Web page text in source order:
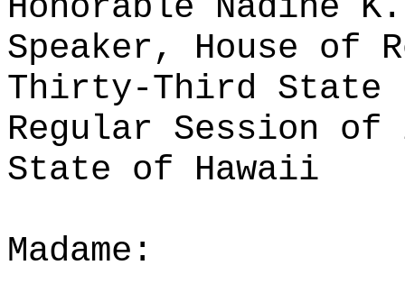
Speaker, House of
Thirty-Third State
Regular Session of
State of Hawaii
Madame: